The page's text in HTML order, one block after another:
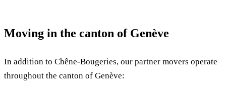
Moving in the canton of Genève
In addition to Chêne-Bougeries, our partner movers operate
throughout the canton of Genève: